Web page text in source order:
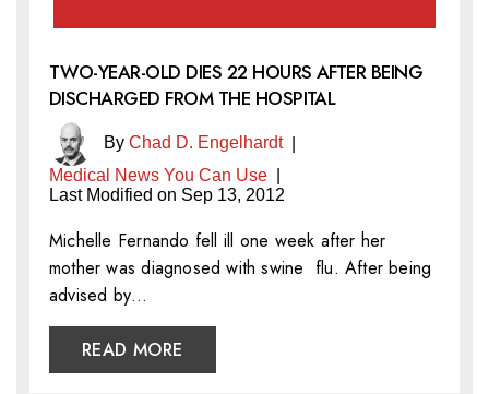
TWO-YEAR-OLD DIES 22 HOURS AFTER BEING
DISCHARGED FROM THE HOSPITAL
By Chad D. Engelhardt|
Medical News You Can Use
Last Modified on Sep 13, 2012
Michelle Fernando fell ill one week after her
mother was diagnosed with swine flu. After being
advised by…
READ MORE